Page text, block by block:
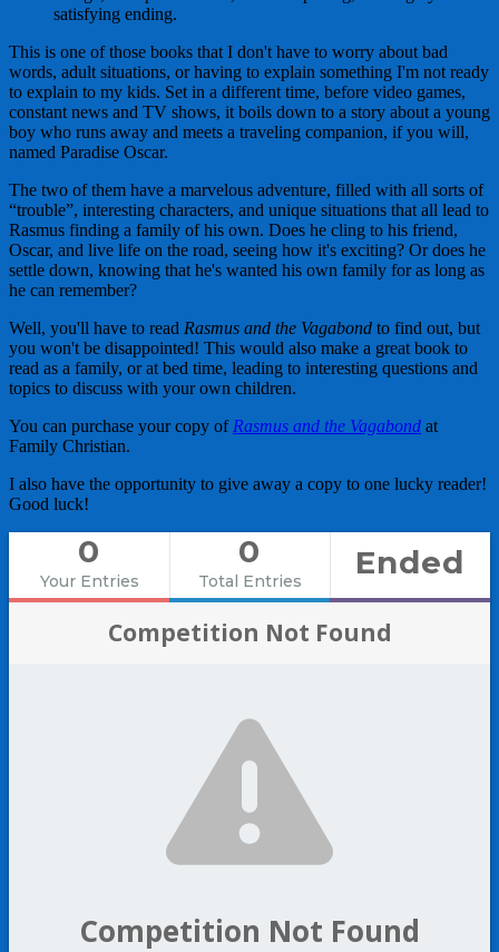
satisfying ending.
This is one of those books that I don't have to worry about bad
words, adult situations, or having to explain something I'm not ready
to explain to my kids. Set in a different time, before video games,
constant news and TV shows, it boils down to a story about a young
boy who runs away and meets a traveling companion, if you will,
named Paradise Oscar.
The two of them have a marvelous adventure, filled with all sorts of
“trouble”, interesting characters, and unique situations that all lead to
Rasmus finding a family of his own. Does he cling to his friend,
Oscar, and live life on the road, seeing how it's exciting? Or does he
settle down, knowing that he's wanted his own family for as long as
he can remember?
Well, you'll have to read Rasmus and the Vagabond to find out, but
you won't be disappointed! This would also make a great book to
read as a family, or at bed time, leading to interesting questions and
topics to discuss with your own children.
You can purchase your copy of Rasmus and the Vagabond at
Family Christian.
I also have the opportunity to give away a copy to one lucky reader!
Good luck!
0
Your Entries
0
Total Entries Ended
Competition Not Found
Competition Not Found